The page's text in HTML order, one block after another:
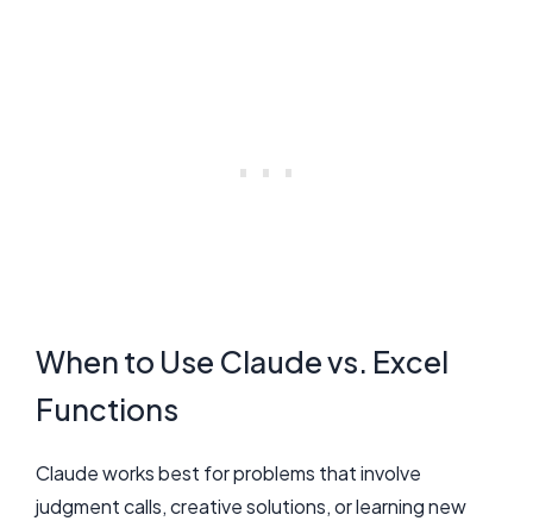
When to Use Claude vs. Excel
Functions
Claude works best for problems that involve
judgment calls, creative solutions, or learning new